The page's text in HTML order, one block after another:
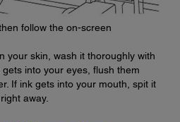
follow the on-screen
your skin, wash it thoroughly with
into your eyes, flush them
If ink gets into your mouth, spit it
away.